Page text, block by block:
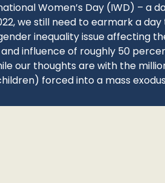
Women’s Day (IWD) – a
we still need to earmark a
inequality issue affecting
influence of roughly 50
our thoughts are with the
forced into a mass